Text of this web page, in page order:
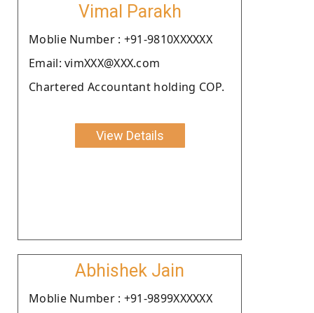
Vimal Parakh
Moblie Number : +91-9810XXXXXX
Email: vimXXX@XXX.com
Chartered Accountant holding COP.
View Details
Abhishek Jain
Moblie Number : +91-9899XXXXXX